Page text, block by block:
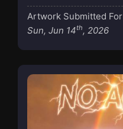
Artwork Submitted For
Sun, Jun 14th, 2026